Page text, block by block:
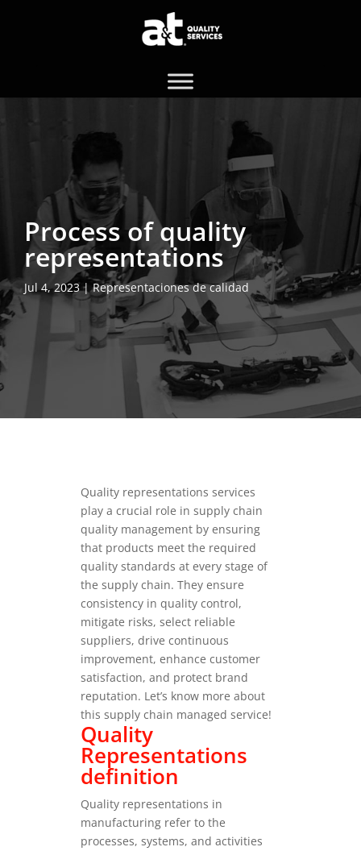
Process of quality
representations
Jul 4, 2023 |Representaciones de calidad
Quality representations services
play a crucial role in supply chain
quality management by ensuring
that products meet the required
quality standards at every stage of
the supply chain. They ensure
consistency in quality control,
mitigate risks, select reliable
suppliers, drive continuous
improvement, enhance customer
satisfaction, and protect brand
reputation. Let’s know more about
this supply chain managed service!
Quality
Representations
definition
Quality representations in
manufacturing refer to the
processes, systems, and activities